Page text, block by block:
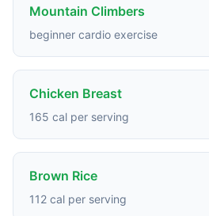
Mountain Climbers
beginner cardio exercise
Chicken Breast
165 cal per serving
Brown Rice
112 cal per serving